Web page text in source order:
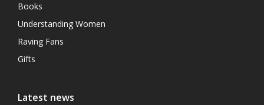
Books
Understanding Women
Raving Fans
Gifts
Latest news